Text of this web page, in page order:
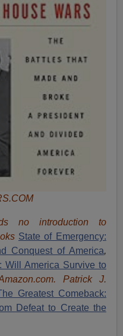
no introduction to
State of Emergency:
Conquest of America,
Will America Survive to
Patrick J.
Greatest Comeback:
Defeat to Create the